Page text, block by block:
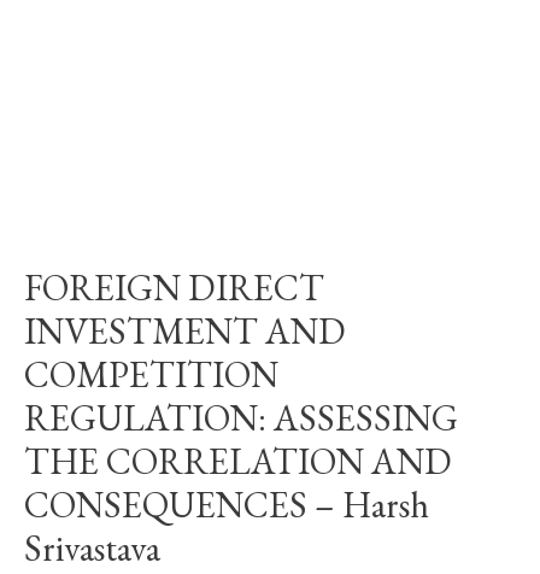
FOREIGN DIRECT
INVESTMENT AND
COMPETITION
REGULATION: ASSESSING
THE CORRELATION AND
CONSEQUENCES – Harsh
Srivastava